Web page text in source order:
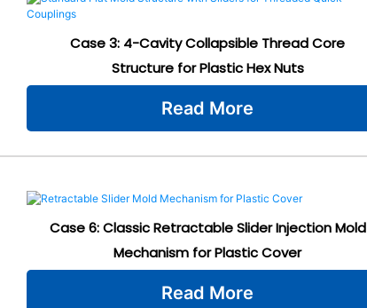
Case 3: 4-Cavity Collapsible Thread Core
Structure for Plastic Hex Nuts
Read More
Case 6: Classic Retractable Slider Injection Mold
Mechanism for Plastic Cover
Read More